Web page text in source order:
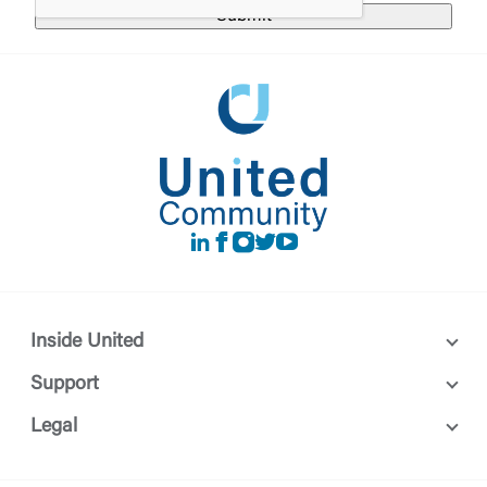
Forgot Password
Or enroll in online banking
LinkedIn
Facebook
instagram
Twitter
Youtube
Inside United
Support
Legal
website. If you do not want to visit the page, you